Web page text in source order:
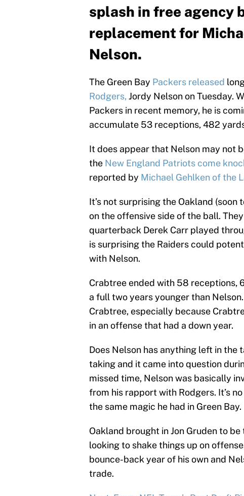
splash in free agency
replacement for
Nelson.
The Green Bay Packers released
Rodgers, Jordy Nelson on Tuesday.
Packers in recent memory, he is
accumulate 53 receptions, 482
It does appear that Nelson may not
the New England Patriots come
reported by Michael Gehlken of the
It’s not surprising the Oakland (soon
on the offensive side of the ball.
quarterback Derek Carr played
is surprising the Raiders could
with Nelson.
Crabtree ended with 58 receptions,
a full two years younger than
Crabtree, especially because
in an offense that had a down year.
Does Nelson has anything left in the
taking and it came into question
missed time, Nelson was basically
from his rapport with Rodgers. It’s
the same magic he had in Green Bay.
Oakland brought in Jon Gruden to
looking to shake things up on
bounce-back year of his own and
trade.